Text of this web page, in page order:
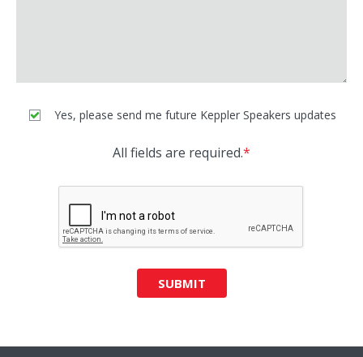
Yes, please send me future Keppler Speakers updates
All fields are required.*
SUBMIT